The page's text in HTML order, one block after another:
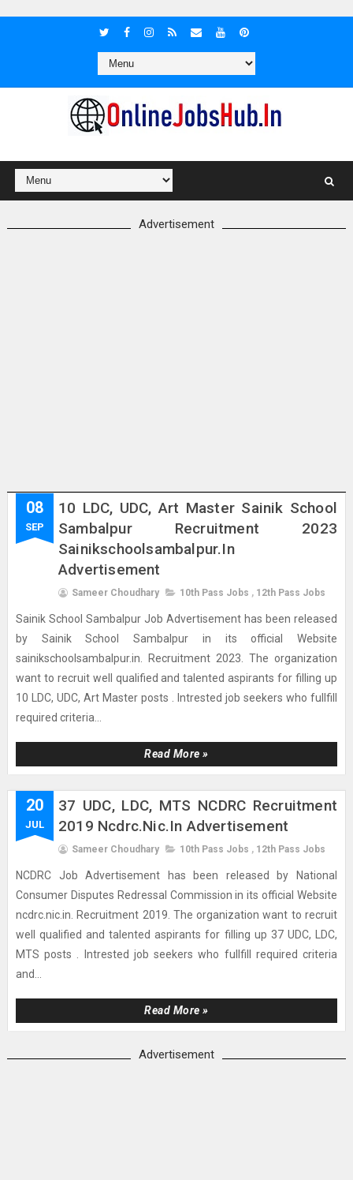
Advertisement
08
SEP
10 LDC, UDC, Art Master Sainik School
Sambalpur Recruitment 2023
Sainikschoolsambalpur.in
Advertisement
Sameer Choudhary 10th Pass Jobs , 12th Pass Jobs
Sainik School Sambalpur Job Advertisement has been released
by Sainik School Sambalpur in its official Website
sainikschoolsambalpur.in. Recruitment 2023. The organization
want to recruit well qualified and talented aspirants for filling up
10 LDC, UDC, Art Master posts . Intrested job seekers who fullfill
required criteria...
Read More »
20
JUL
37 UDC, LDC, MTS NCDRC Recruitment
2019 Ncdrc.nic.in Advertisement
Sameer Choudhary 10th Pass Jobs , 12th Pass Jobs
NCDRC Job Advertisement has been released by National
Consumer Disputes Redressal Commission in its official Website
ncdrc.nic.in. Recruitment 2019. The organization want to recruit
well qualified and talented aspirants for filling up 37 UDC, LDC,
MTS posts . Intrested job seekers who fullfill required criteria
and...
Read More »
Advertisement